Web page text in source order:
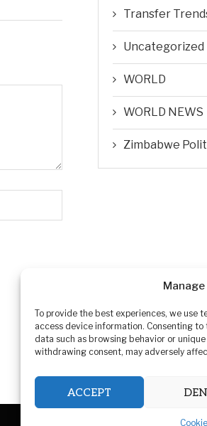
To provide the best experiences, we use
access device information. Consenting
data such as browsing behavior or
withdrawing consent, may adversely
ACCEPT
Transfer
Uncategorized
WORLD
WORLD NEWS
Zimbabwe